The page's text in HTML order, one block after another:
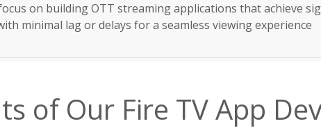
on building OTT streaming applications that achieve
minimal lag or delays for a seamless viewing experience
of Our Fire TV App